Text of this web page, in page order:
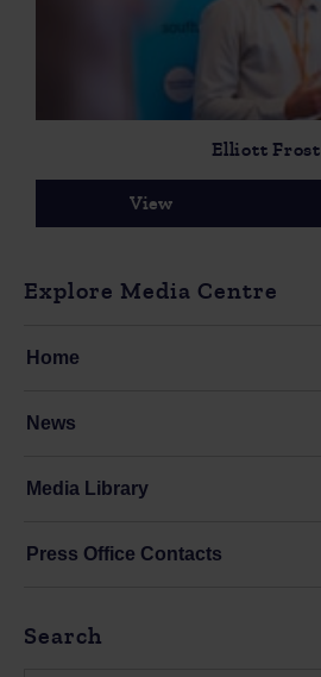
Elliott Frost
View
Explore Media Centre
Home
News
Media Library
Press Office Contacts
Search